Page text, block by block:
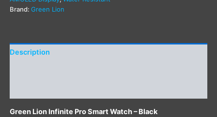
Brand: Green Lion
Description
Green Lion Infinite Pro Smart Watch – Black